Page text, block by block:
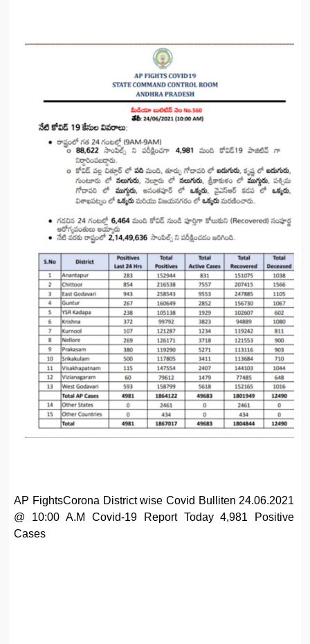
AP FightsCorona District wise Covid Bulliten 24.06.2021
@ 10:00 A.M Covid-19 Report Today 4,981 Positive
Cases